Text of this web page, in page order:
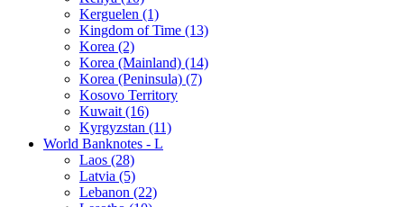
Kerguelen (1)
Kingdom of Time (13)
Korea (2)
Korea (Mainland) (14)
Korea (Peninsula) (7)
Kosovo Territory
Kuwait (16)
Kyrgyzstan (11)
World Banknotes - L
Laos (28)
Latvia (5)
Lebanon (22)